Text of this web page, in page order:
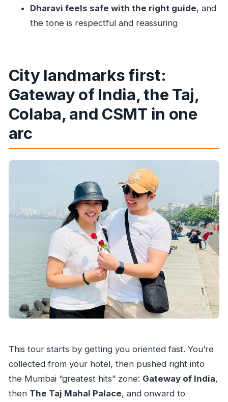
Tour?
Does the tour include hotel pickup and drop-
What language is the tour guide?
Are entry tickets and transportation
included?
Is food included in the price?
What should I bring for this tour?
Is there free cancellation?
Dharavi feels safe with the right guide, and
the tone is respectful and reassuring
City landmarks first:
Gateway of India, the Taj,
Colaba, and CSMT in one
arc
This tour starts by getting you oriented fast. You’re
collected from your hotel, then pushed right into
the Mumbai “greatest hits” zone: Gateway of India,
then The Taj Mahal Palace, and onward to